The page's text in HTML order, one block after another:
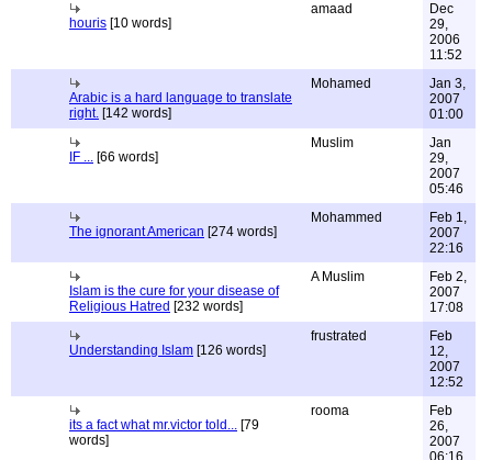
houris [10 words]
amaad
Dec
29,
2006
11:52
Arabic is a hard language to translate
right. [142 words]
Mohamed
Jan 3,
2007
01:00
IF ... [66 words]
Muslim
Jan
29,
2007
05:46
The ignorant American [274 words]
Mohammed
Feb 1,
2007
22:16
Islam is the cure for your disease of
Religious Hatred [232 words]
A Muslim
Feb 2,
2007
17:08
Understanding Islam [126 words]
frustrated
Feb
12,
2007
12:52
its a fact what mr.victor told... [79
words]
rooma
Feb
26,
2007
06:16